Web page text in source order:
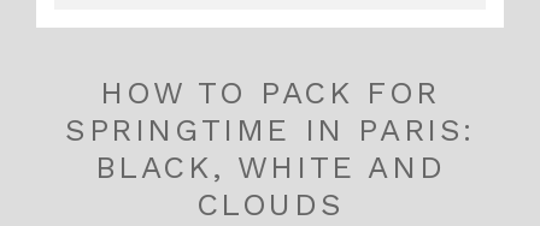
HOW TO PACK FOR
SPRINGTIME IN PARIS:
BLACK, WHITE AND
CLOUDS